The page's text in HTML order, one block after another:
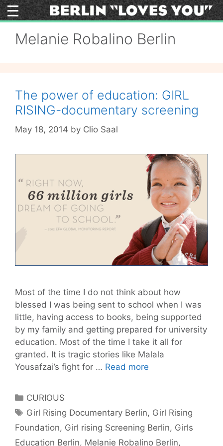
Skip
to
Melanie Robalino Berlin
The power of education: GIRL
RISING-documentary screening
May 18, 2014 by Clio Saal
Most of the time I do not think about how
blessed I was being sent to school when I was
little, having access to books, being supported
by my family and getting prepared for university
education. Most of the time I take it all for
granted. It is tragic stories like Malala
Yousafzai’s fight for … Read more
GIRL
RISING-
documentary
Categories
CURIOUS
Tags
Girl Rising Documentary Berlin, Girl Rising
Foundation, Girl rising Screening Berlin, Girls
Education Berlin, Melanie Robalino Berlin,